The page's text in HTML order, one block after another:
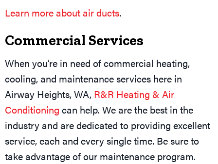
Learn more about air ducts.
Commercial Services
When you’re in need of commercial heating,
cooling, and maintenance services here in
Airway Heights, WA, R&R Heating & Air
Conditioning can help. We are the best in the
industry and are dedicated to providing excellent
service, each and every single time. Be sure to
take advantage of our maintenance program.